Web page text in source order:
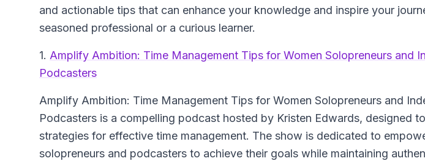
and actionable tips that can enhance your knowledge and inspire your
seasoned professional or a curious learner.
1. Amplify Ambition: Time Management Tips for Women Solopreneurs and
Podcasters
Amplify Ambition: Time Management Tips for Women Solopreneurs and
Podcasters is a compelling podcast hosted by Kristen Edwards, designed
strategies for effective time management. The show is dedicated to
solopreneurs and podcasters to achieve their goals while maintaining